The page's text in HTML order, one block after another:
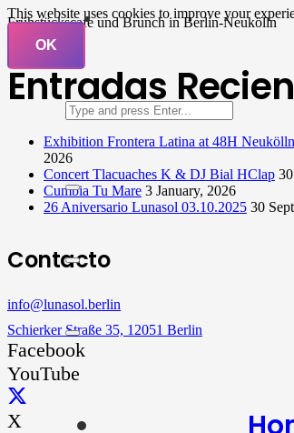
Frühstückscafe und Brunch in Berlin-Neukölln
Entradas
Exhibition Frontera Latina at 48H
2026
Concert Tlacuaches K & DJ Bial HClap
Cumbia Tu Mare 3 January, 2026
26 Aniversario Lunasol 03.10.2025 30
Contacto
info@lunasol.berlin
Schierker Straße 35, 12051 Berlin
Facebook
YouTube
X
This website uses cookies to improve your
OK